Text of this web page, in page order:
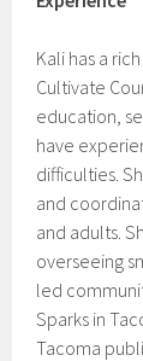
Kali has a
Cultivate
education,
have
difficulties.
and
and adults.
overseeing
led
Sparks in
Tacoma